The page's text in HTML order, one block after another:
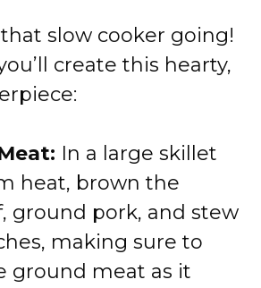
slow cooker going!
create this hearty,
In a large skillet
heat, brown the
ground pork, and stew
making sure to
ground meat as it